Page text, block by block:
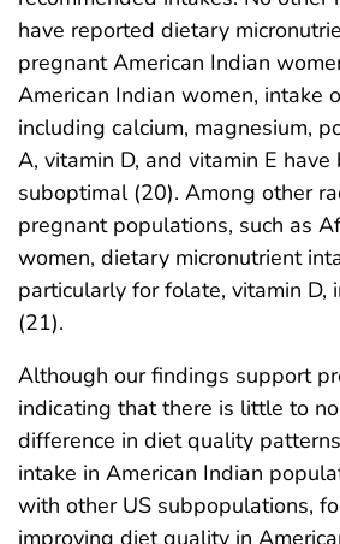
have reported dietary
pregnant American Indian
American Indian women, intake
including calcium, magnesium,
A, vitamin D, and vitamin E
suboptimal (20). Among other
pregnant populations, such as
women, dietary micronutrient
particularly for folate, vitamin D,
(21).
Although our findings support
indicating that there is little to
difference in diet quality
intake in American Indian
with other US subpopulations,